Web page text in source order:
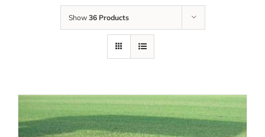
Show 36 Products